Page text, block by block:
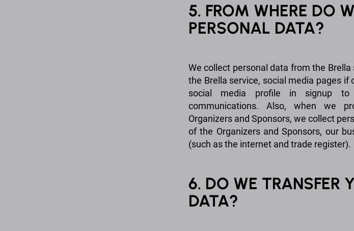
5. FROM WHERE DO
PERSONAL DATA?
We collect personal data from the
the Brella service, social media pages
social media profile in signup
communications. Also, when we
Organizers and Sponsors, we collect
of the Organizers and Sponsors, our
(such as the internet and trade register).
6. DO WE TRANSFER
DATA?